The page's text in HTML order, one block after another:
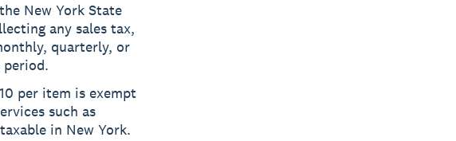
New York State
any sales tax,
quarterly, or
per item is exempt
such as
in New York.